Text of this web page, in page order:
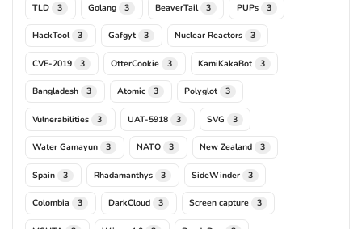
TLD 3 Golang 3 BeaverTail 3 PUPs 3
HackTool 3 Gafgyt 3 Nuclear Reactors 3
CVE-2019 3 OtterCookie 3 KamiKakaBot 3
Bangladesh 3 Atomic 3 Polyglot 3
Vulnerabilities 3 UAT-5918 3 SVG 3
Water Gamayun 3 NATO 3 New Zealand 3
Spain 3 Rhadamanthys 3 SideWinder 3
Colombia 3 DarkCloud 3 Screen capture 3